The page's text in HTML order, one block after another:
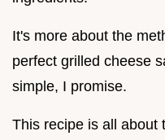
It's more about the
perfect grilled cheese
simple, I promise.
This recipe is all about